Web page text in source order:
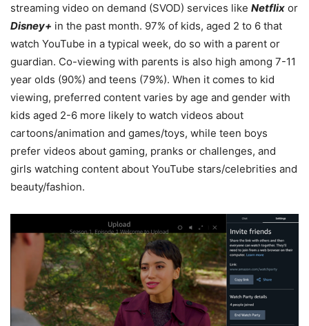
streaming video on demand (SVOD) services like Netflix or
Disney+ in the past month. 97% of kids, aged 2 to 6 that
watch YouTube in a typical week, do so with a parent or
guardian. Co-viewing with parents is also high among 7-11
year olds (90%) and teens (79%). When it comes to kid
viewing, preferred content varies by age and gender with
kids aged 2-6 more likely to watch videos about
cartoons/animation and games/toys, while teen boys
prefer videos about gaming, pranks or challenges, and
girls watching content about YouTube stars/celebrities and
beauty/fashion.